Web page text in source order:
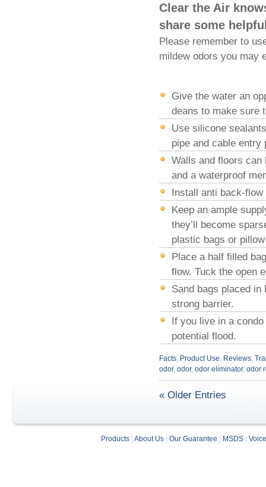
Clear the Air
share some
Please remember to
mildew odors you may
Give the water an
deans to make sure
Use silicone
pipe and cable entry
Walls and floors can
and a waterproof
Install anti back-
Keep an ample
they’ll become
plastic bags or
Place a half filled
flow. Tuck the open
Sand bags placed
strong barrier.
If you live in a
potential flood.
Facts, Product Use, Reviews,
odor, odor, odor eliminator, odor
« Older Entries
Products About Us Our Guarantee MSDS